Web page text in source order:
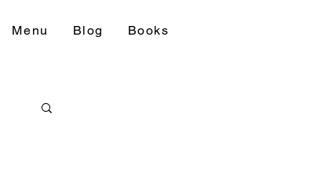
Menu Blog Books